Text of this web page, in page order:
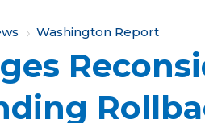
Washington Report